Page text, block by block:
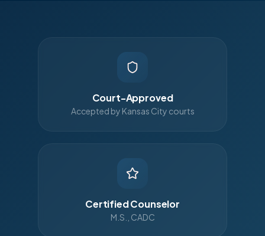
Court-Approved
Accepted by Kansas City courts
Certified Counselor
M.S., CADC